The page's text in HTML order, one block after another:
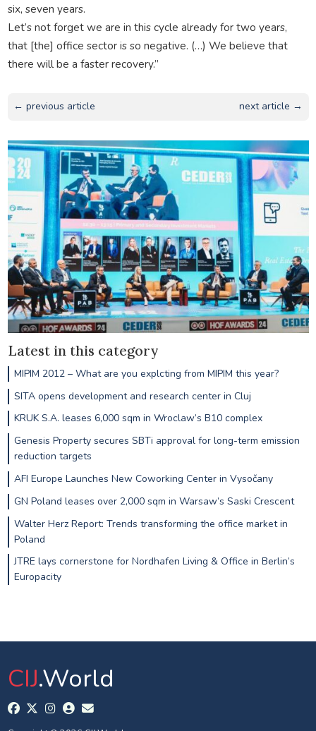
six, seven years.
Let’s not forget we are in this cycle already for two years,
that [the] office sector is so negative. (…) We believe that
there will be a faster recovery.”
← previous article next article →
Latest in this category
MIPIM 2012 – What are you explcting from MIPIM this year?
SITA opens development and research center in Cluj
KRUK S.A. leases 6,000 sqm in Wroclaw’s B10 complex
Genesis Property secures SBTi approval for long-term emission
reduction targets
AFI Europe Launches New Coworking Center in Vysočany
GN Poland leases over 2,000 sqm in Warsaw’s Saski Crescent
Walter Herz Report: Trends transforming the office market in
Poland
JTRE lays cornerstone for Nordhafen Living & Office in Berlin’s
Europacity
CIJ.World